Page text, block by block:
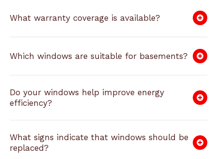
What warranty coverage is available?
Which windows are suitable for basements?
Do your windows help improve energy
efficiency?
What signs indicate that windows should be
replaced?